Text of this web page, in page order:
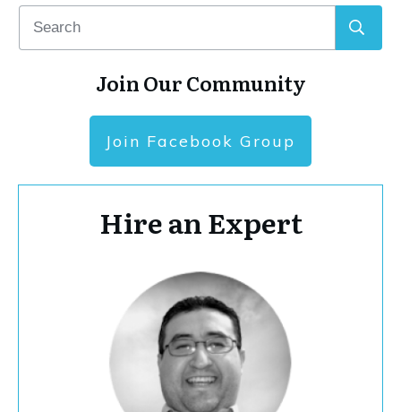
Join Our Community
Join Facebook Group
Hire an Expert